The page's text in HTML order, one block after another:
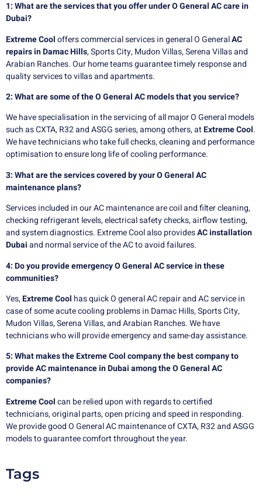
1: What are the services that you offer under O General AC care in
Dubai?
Extreme Cooloffers commercial services in general O GeneralAC
repairs in Damac Hills, Sports City, Mudon Villas, Serena Villas and
Arabian Ranches. Our home teams guarantee timely response and
quality services to villas and apartments.
2: What are some of the O General AC models that you service?
We have specialisation in the servicing of all major O General models
such as CXTA, R32 and ASGG series, among others, atExtreme Cool.
We have technicians who take full checks, cleaning and performance
optimisation to ensure long life of cooling performance.
3: What are the services covered by your O General AC
maintenance plans?
Services included in our AC maintenance are coil and filter cleaning,
checking refrigerant levels, electrical safety checks, airflow testing,
and system diagnostics. Extreme Cool also providesAC installation
Dubaiand normal service of the AC to avoid failures.
4: Do you provide emergency O General AC service in these
communities?
Yes,Extreme Cool has quick O general AC repair and AC service in
case of some acute cooling problems in Damac Hills, Sports City,
Mudon Villas, Serena Villas, and Arabian Ranches. We have
technicians who will provide emergency and same-day assistance.
5: What makes the Extreme Cool company the best company to
provide AC maintenance in Dubai among the O General AC
companies?
Extreme Coolcan be relied upon with regards to certified
technicians, original parts, open pricing and speed in responding.
We provide good O General AC maintenance of CXTA, R32 and ASGG
models to guarantee comfort throughout the year.
Tags